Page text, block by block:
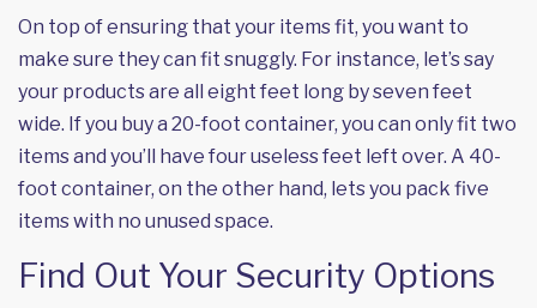
On top of ensuring that your items fit, you want to
make sure they can fit snuggly. For instance, let’s say
your products are all eight feet long by seven feet
wide. If you buy a 20-foot container, you can only fit two
items and you’ll have four useless feet left over. A 40-
foot container, on the other hand, lets you pack five
items with no unused space.
Find Out Your Security Options